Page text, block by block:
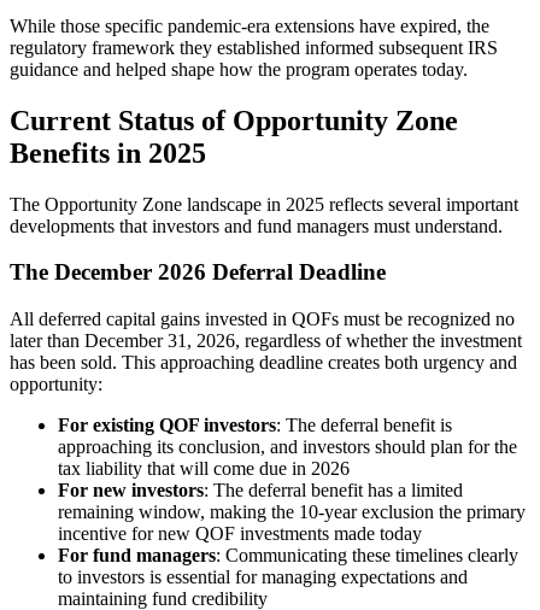
While those specific pandemic-era extensions have expired, the
regulatory framework they established informed subsequent IRS
guidance and helped shape how the program operates today.
Current Status of Opportunity Zone
Benefits in 2025
The Opportunity Zone landscape in 2025 reflects several important
developments that investors and fund managers must understand.
The December 2026 Deferral Deadline
All deferred capital gains invested in QOFs must be recognized no
later than December 31, 2026, regardless of whether the investment
has been sold. This approaching deadline creates both urgency and
opportunity:
For existing QOF investors: The deferral benefit is
approaching its conclusion, and investors should plan for the
tax liability that will come due in 2026
For new investors: The deferral benefit has a limited
remaining window, making the 10-year exclusion the primary
incentive for new QOF investments made today
For fund managers: Communicating these timelines clearly
to investors is essential for managing expectations and
maintaining fund credibility